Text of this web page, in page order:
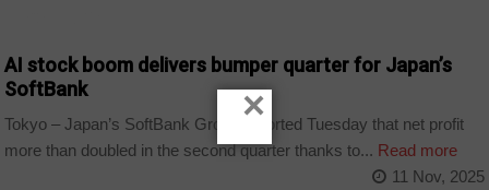
AI stock boom delivers bumper quarter for Japan’s
SoftBank
Tokyo – Japan’s SoftBank Group reported Tuesday that net profit
more than doubled in the second quarter thanks to... Read more
11 Nov, 2025
×